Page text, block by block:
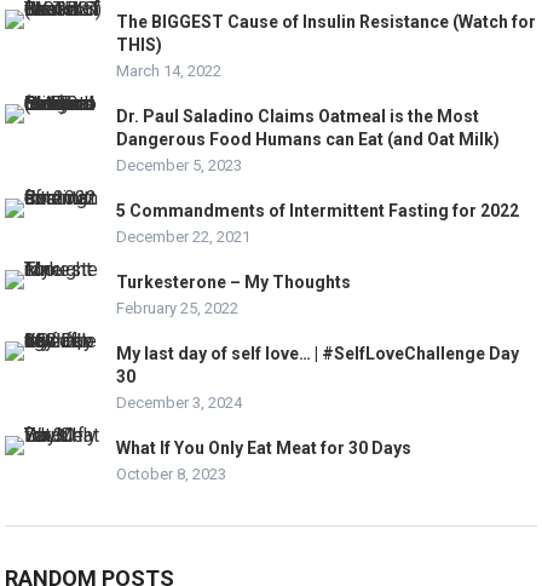
The BIGGEST Cause of Insulin Resistance (Watch for
THIS)
March 14, 2022
Dr. Paul Saladino Claims Oatmeal is the Most
Dangerous Food Humans can Eat (and Oat Milk)
December 5, 2023
5 Commandments of Intermittent Fasting for 2022
December 22, 2021
Turkesterone – My Thoughts
February 25, 2022
My last day of self love… | #SelfLoveChallenge Day
30
December 3, 2024
What If You Only Eat Meat for 30 Days
October 8, 2023
RANDOM POSTS